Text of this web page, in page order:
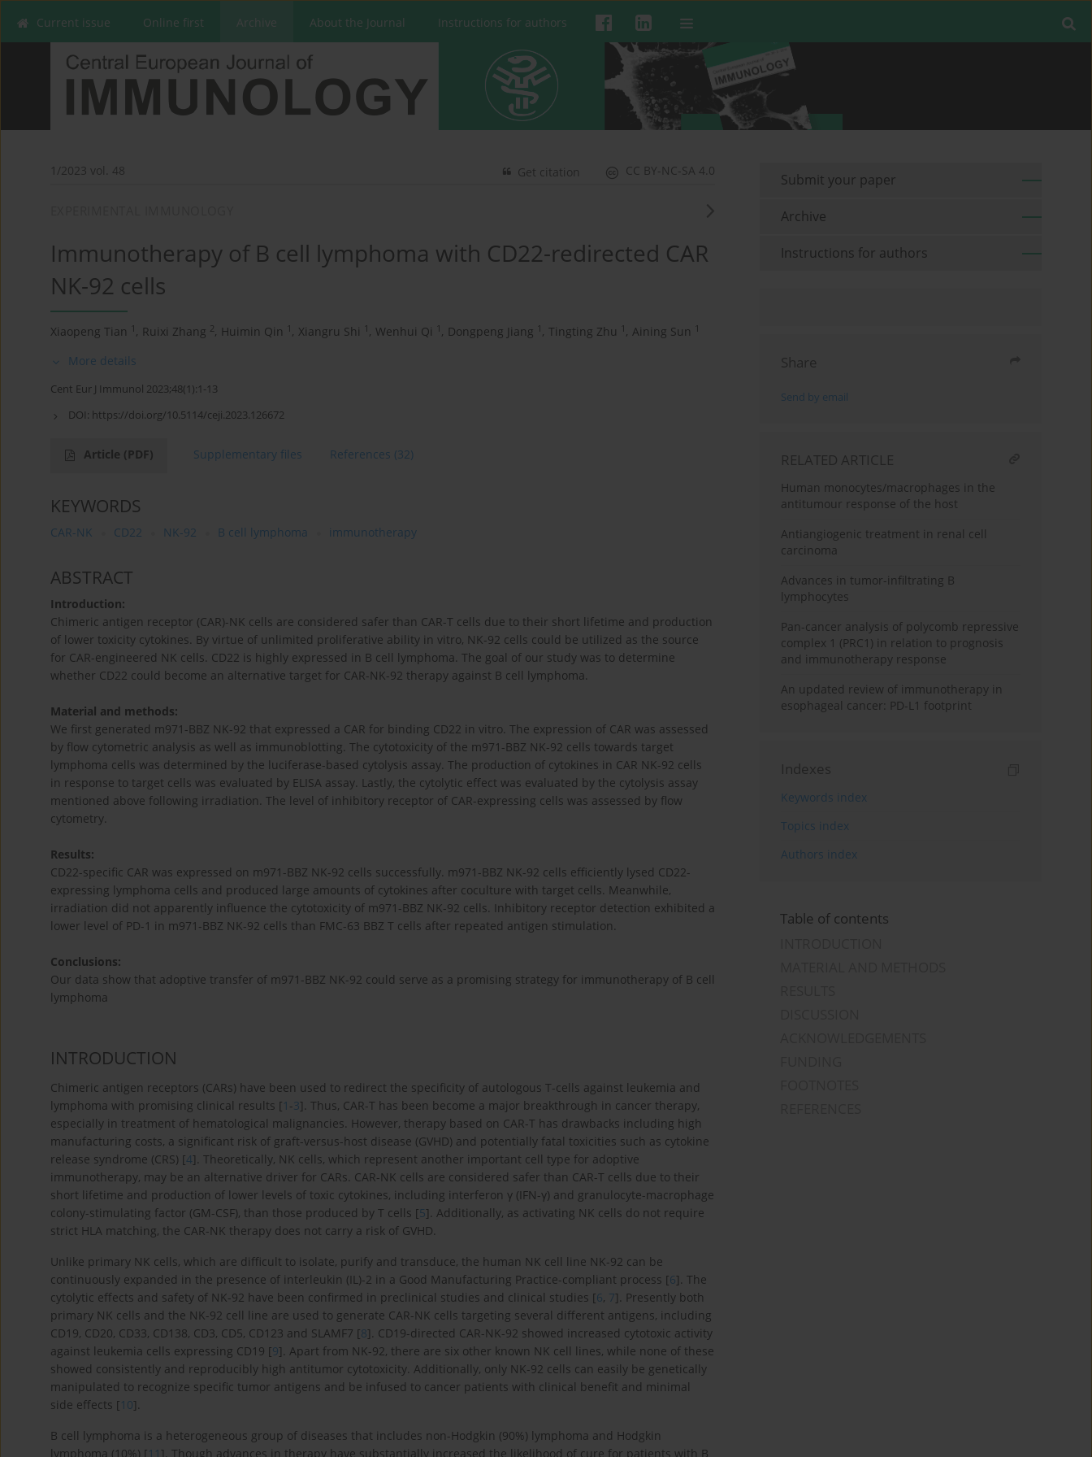
Current issue Online first Archive About the Journal Instructions for authors
1/2023 vol. 48 CC BY-NC-SA 4.0
Get citation
Immunotherapy of B cell lymphoma with CD22-redirected CAR
NK-92 cells
Xiaopeng Tian 1 , Ruixi Zhang 2, Huimin Qin 1 , Xiangru Shi 1 , Wenhui Qi 1 , Dongpeng Jiang 1 , Tingting Zhu 1 , Aining Sun 1
More details
Cent Eur J Immunol 2023;48(1):1-13
DOI: https://doi.org/10.5114/ceji.2023.126672
Article (PDF) Supplementary files References (32)
KEYWORDS
CAR-NK CD22 NK-92 B cell lymphoma immunotherapy
ABSTRACT
Introduction:
Chimeric antigen receptor (CAR)-NK cells are considered safer than CAR-T cells due to their short lifetime and production
of lower toxicity cytokines. By virtue of unlimited proliferative ability in vitro, NK-92 cells could be utilized as the source
for CAR-engineered NK cells. CD22 is highly expressed in B cell lymphoma. The goal of our study was to determine
whether CD22 could become an alternative target for CAR-NK-92 therapy against B cell lymphoma.
Material and methods:
We first generated m971-BBZ NK-92 that expressed a CAR for binding CD22 in vitro. The expression of CAR was assessed
by flow cytometric analysis as well as immunoblotting. The cytotoxicity of the m971-BBZ NK-92 cells towards target
lymphoma cells was determined by the luciferase-based cytolysis assay. The production of cytokines in CAR NK-92 cells
in response to target cells was evaluated by ELISA assay. Lastly, the cytolytic effect was evaluated by the cytolysis assay
mentioned above following irradiation. The level of inhibitory receptor of CAR-expressing cells was assessed by flow
cytometry.
Results:
CD22-specific CAR was expressed on m971-BBZ NK-92 cells successfully. m971-BBZ NK-92 cells efficiently lysed CD22-
expressing lymphoma cells and produced large amounts of cytokines after coculture with target cells. Meanwhile,
irradiation did not apparently influence the cytotoxicity of m971-BBZ NK-92 cells. Inhibitory receptor detection exhibited a
lower level of PD-1 in m971-BBZ NK-92 cells than FMC-63 BBZ T cells after repeated antigen stimulation.
Conclusions:
Our data show that adoptive transfer of m971-BBZ NK-92 could serve as a promising strategy for immunotherapy of B cell
lymphoma
INTRODUCTION
Chimeric antigen receptors (CARs) have been used to redirect the specificity of autologous T-cells against leukemia and
lymphoma with promising clinical results [1 -3]. Thus, CAR-T has been become a major breakthrough in cancer therapy,
especially in treatment of hematological malignancies. However, therapy based on CAR-T has drawbacks including high
manufacturing costs, a significant risk of graft-versus-host disease (GVHD) and potentially fatal toxicities such as cytokine
release syndrome (CRS) [4]. Theoretically, NK cells, which represent another important cell type for adoptive
immunotherapy, may be an alternative driver for CARs. CAR-NK cells are considered safer than CAR-T cells due to their
short lifetime and production of lower levels of toxic cytokines, including interferon γ (IFN-γ) and granulocyte-macrophage
colony-stimulating factor (GM-CSF), than those produced by T cells [5]. Additionally, as activating NK cells do not require
strict HLA matching, the CAR-NK therapy does not carry a risk of GVHD.
Unlike primary NK cells, which are difficult to isolate, purify and transduce, the human NK cell line NK-92 can be
continuously expanded in the presence of interleukin (IL)-2 in a Good Manufacturing Practice-compliant process [6]. The
cytolytic effects and safety of NK-92 have been confirmed in preclinical studies and clinical studies [6, 7]. Presently both
primary NK cells and the NK-92 cell line are used to generate CAR-NK cells targeting several different antigens, including
CD19, CD20, CD33, CD138, CD3, CD5, CD123 and SLAMF7 [8]. CD19-directed CAR-NK-92 showed increased cytotoxic activity
against leukemia cells expressing CD19 [9]. Apart from NK-92, there are six other known NK cell lines, while none of these
showed consistently and reproducibly high antitumor cytotoxicity. Additionally, only NK-92 cells can easily be genetically
manipulated to recognize specific tumor antigens and be infused to cancer patients with clinical benefit and minimal
side effects [10].
B cell lymphoma is a heterogeneous group of diseases that includes non-Hodgkin (90%) lymphoma and Hodgkin
lymphoma (10%) [11 ]. Though advances in therapy have substantially increased the likelihood of cure for patients with B
Submit your paper
Archive
Instructions for authors
Share
Send by email
RELATED ARTICLE
Human monocytes/macrophages in the
antitumour response of the host
Antiangiogenic treatment in renal cell
carcinoma
Advances in tumor-infiltrating B
lymphocytes
Pan-cancer analysis of polycomb repressive
complex 1 (PRC1) in relation to prognosis
and immunotherapy response
An updated review of immunotherapy in
esophageal cancer: PD-L1 footprint
Indexes
Keywords index
Topics index
Authors index
Table of contents